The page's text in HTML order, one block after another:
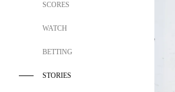
SCORES
WATCH
BETTING
STORIES